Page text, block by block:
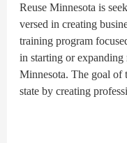
Reuse Minnesota is
versed in creating
training program
in starting or expanding
Minnesota. The goal of
state by creating